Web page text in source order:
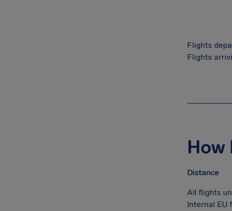
Flights
Flights
How
Distance
All flights
Internal EU